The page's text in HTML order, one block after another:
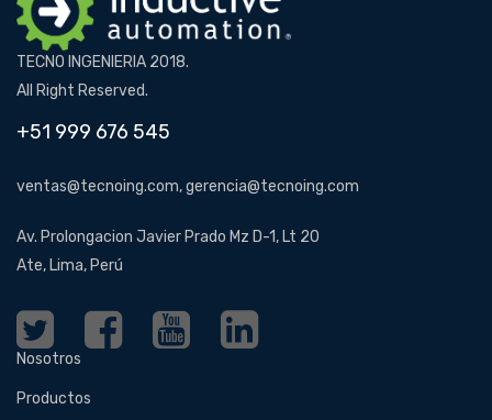
TECNO INGENIERIA 2018.
All Right Reserved.
+51 999 676 545
ventas@tecnoing.com, gerencia@tecnoing.com
Av. Prolongacion Javier Prado Mz D-1, Lt 20
Ate, Lima, Perú
Nosotros
Productos